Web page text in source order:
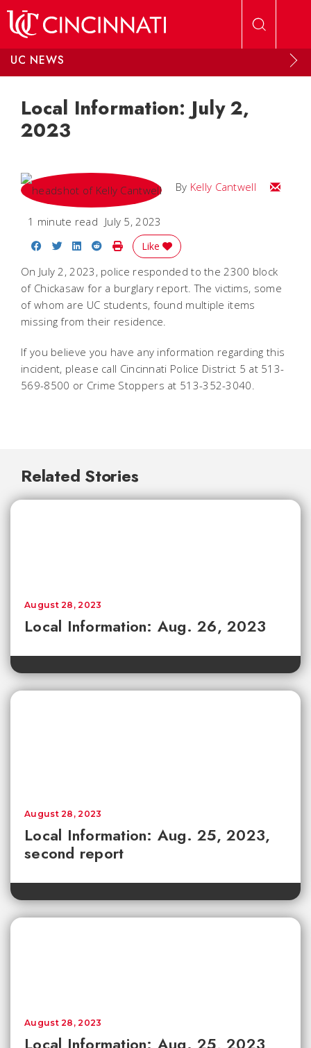
UC NEWS
Local Information: July 2,
2023
By Kelly Cantwell Email
1 minute read July 5, 2023
Share on Facebook
Share on Twitter
Share on LinkedIn
Share on Reddit
Print Story
Like
On July 2, 2023, police responded to the 2300 block
of Chickasaw for a burglary report. The victims, some
of whom are UC students, found multiple items
missing from their residence.
If you believe you have any information regarding this
incident, please call Cincinnati Police District 5 at 513-
569-8500 or Crime Stoppers at 513-352-3040.
Related Stories
Local Information: Aug. 26, 2023
August 28, 2023
Local Information: Aug. 25, 2023,
second report
August 28, 2023
August 28, 2023